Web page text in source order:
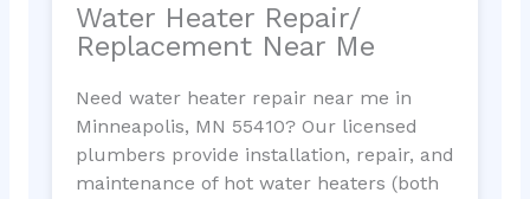
Water Heater Repair/
Replacement Near Me
Need water heater repair near me in
Minneapolis, MN 55410? Our licensed
plumbers provide installation, repair, and
maintenance of hot water heaters (both